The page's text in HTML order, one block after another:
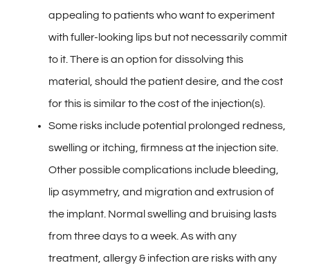
appealing to patients who want to experiment
with fuller-looking lips but not necessarily commit
to it. There is an option for dissolving this
material, should the patient desire, and the cost
for this is similar to the cost of the injection(s).
Some risks include potential prolonged redness,
swelling or itching, firmness at the injection site.
Other possible complications include bleeding,
lip asymmetry, and migration and extrusion of
the implant. Normal swelling and bruising lasts
from three days to a week. As with any
treatment, allergy & infection are risks with any